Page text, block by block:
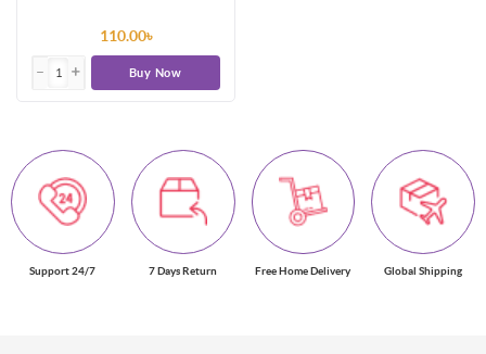
110.00৳
Buy Now
Support 24/7 7 Days Return Free Home Delivery Global Shipping